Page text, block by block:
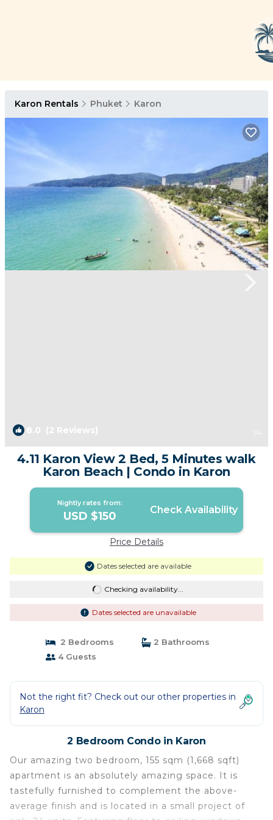
Karon Rentals Phuket Karon
8.0 (2 Reviews) 1 /4
4.11 Karon View 2 Bed, 5 Minutes walk
Karon Beach | Condo in Karon
Nightly rates from:
USD $150 Check Availability
Price Details
Dates selected are available
Checking availability...
Dates selected are unavailable
2 Bedrooms
2 Bathrooms
4 Guests
Not the right fit? Check out our other properties in
Karon
2 Bedroom Condo in Karon
Our amazing two bedroom, 155 sqm (1,668 sqft)
apartment is an absolutely amazing space. It is
tastefully furnished to complement the above-
average finish and is located in a small project of